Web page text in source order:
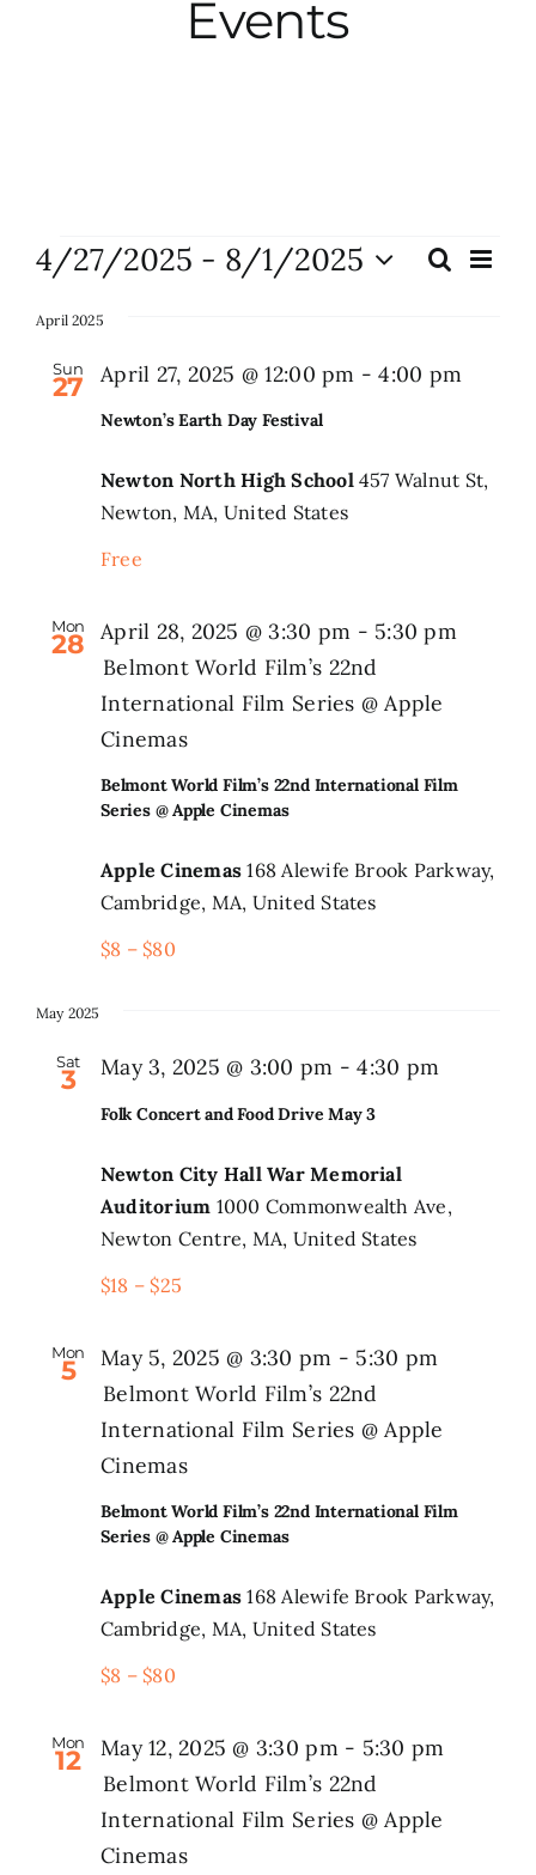
Events
About
Events
Events
Events
Views
Search
List
4/27/2025 - 8/1/2025
date.
April 2025
Sun
27
Newton’s Earth Day Festival
April 27, 2025 @ 12:00 pm -4:00 pm
Newton North High School 457 Walnut St,
Newton, MA, United States
Free
Mon
28
Belmont World Film’s 22nd International Film
Series @ Apple Cinemas
April 28, 2025 @ 3:30 pm - 5:30 pm
Belmont World Film’s 22nd
International Film Series @ Apple
Cinemas
Apple Cinemas168 Alewife Brook Parkway,
Cambridge, MA, United States
$8 – $80
May 2025
Sat
3
Folk Concert and Food Drive May 3
May 3, 2025 @ 3:00 pm -4:30 pm
Newton City Hall War Memorial
Auditorium 1000 Commonwealth Ave,
Newton Centre, MA, United States
$18 – $25
Mon
5
Belmont World Film’s 22nd International Film
Series @ Apple Cinemas
May 5, 2025 @ 3:30 pm - 5:30 pm
Belmont World Film’s 22nd
International Film Series @ Apple
Cinemas
Apple Cinemas168 Alewife Brook Parkway,
Cambridge, MA, United States
$8 – $80
Mon
12 May 12, 2025 @ 3:30 pm- 5:30 pm
Belmont World Film’s 22nd
International Film Series @ Apple
Cinemas